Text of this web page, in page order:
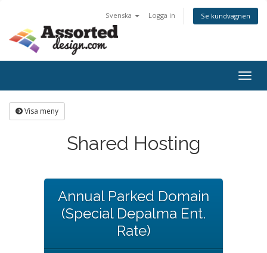
Svenska Logga in Se kundvagnen
Visa meny
Shared Hosting
Annual Parked Domain
(Special Depalma Ent.
Rate)